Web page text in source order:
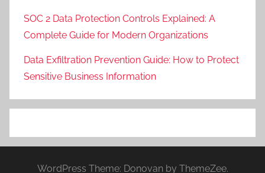
SOC 2 Data Protection Controls Explained: A
Complete Guide for Modern Organizations
Data Exfiltration Prevention Guide: How to Protect
Sensitive Business Information
WordPress Theme: Donovan by ThemeZee.